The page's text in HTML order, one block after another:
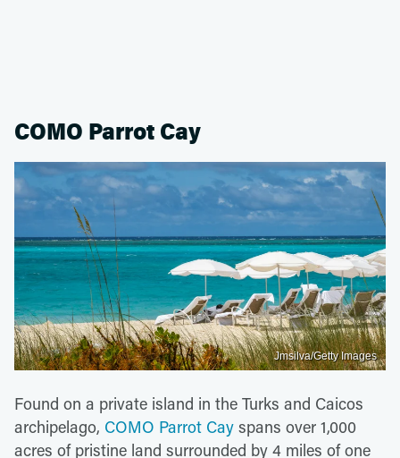
COMO Parrot Cay
Jmsilva/Getty Images
Found on a private island in the Turks and Caicos
archipelago, COMO Parrot Cay spans over 1,000
acres of pristine land surrounded by 4 miles of one